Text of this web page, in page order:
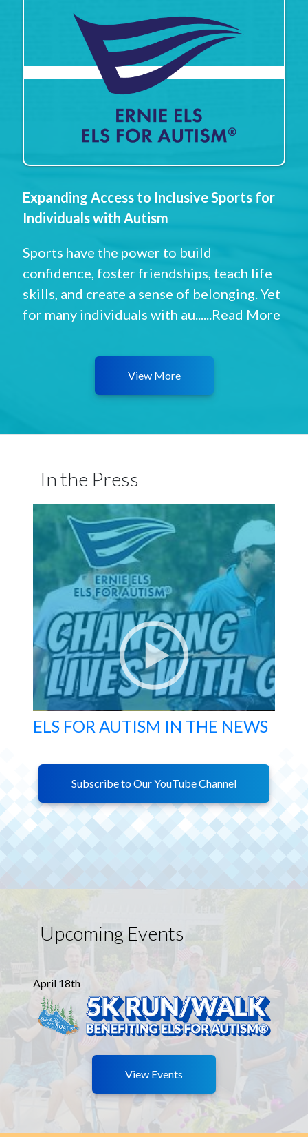
Expanding Access to Inclusive Sports for
Individuals with Autism
Sports have the power to build
confidence, foster friendships, teach life
skills, and create a sense of belonging. Yet
for many individuals with au......Read More
View More
In the Press
ELS FOR AUTISM IN THE NEWS
Subscribe to Our YouTube Channel
Upcoming Events
April 18th
View Events